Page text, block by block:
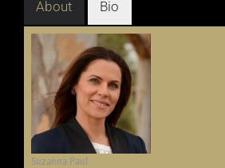
About Bio
Suzanna Paul